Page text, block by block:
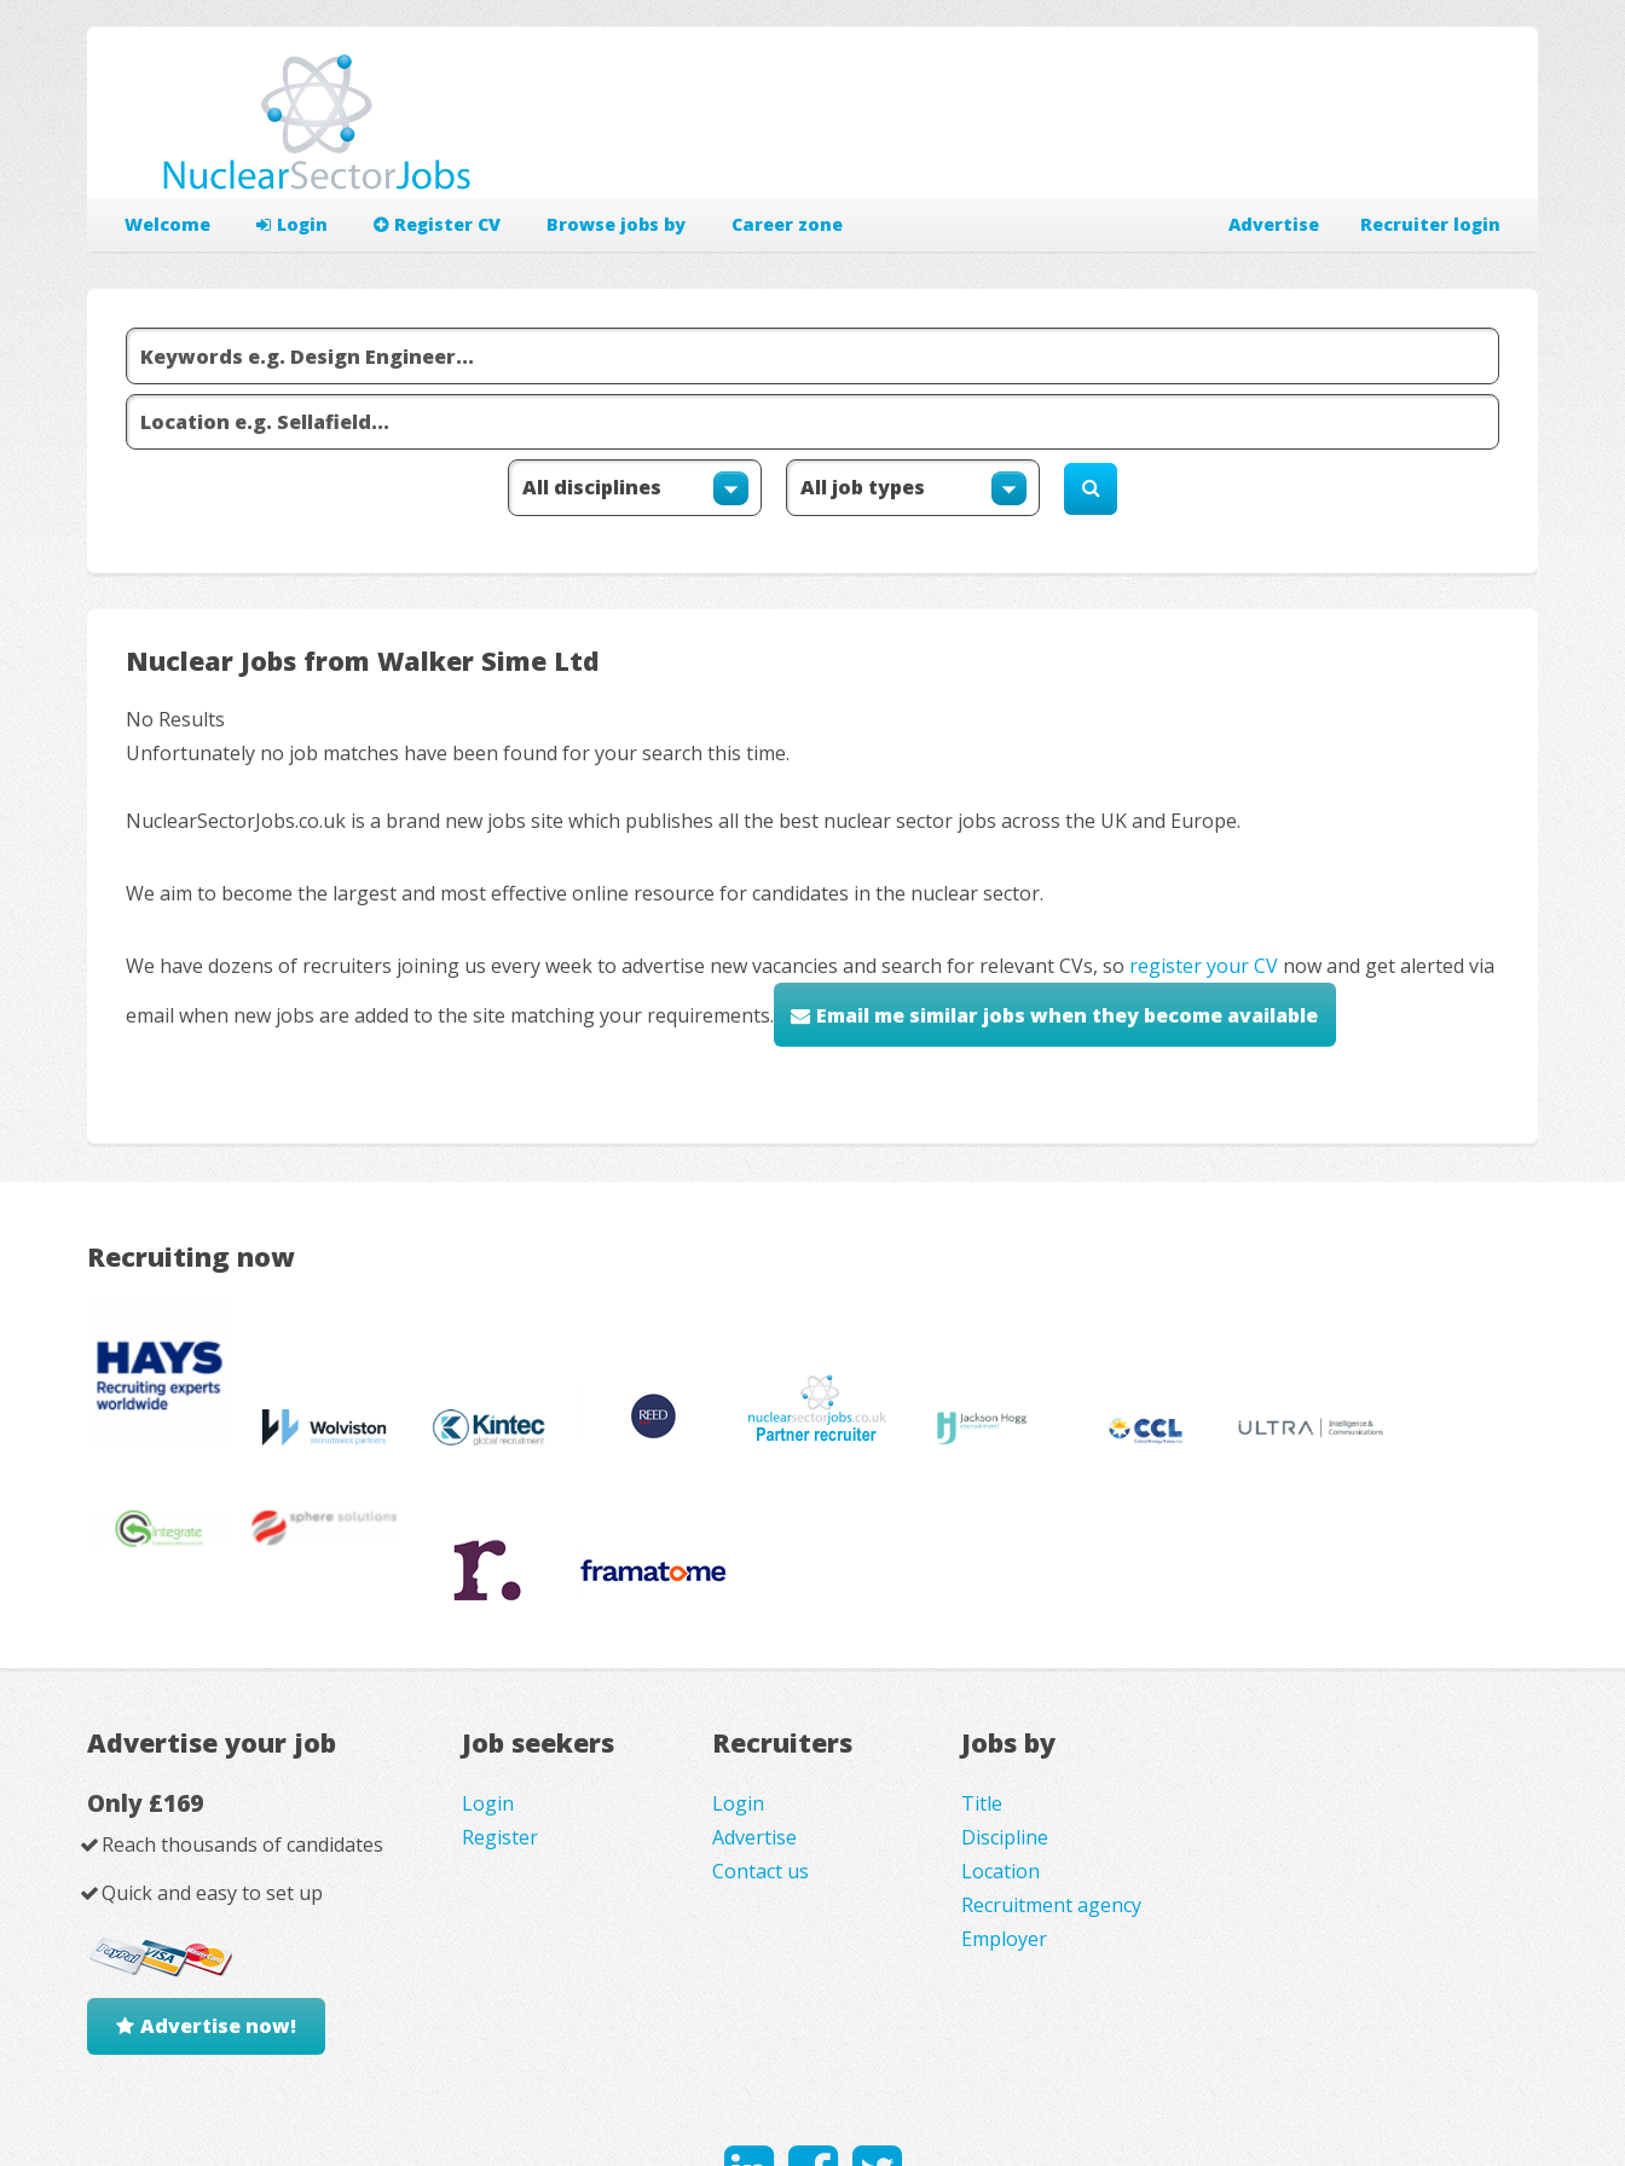
Welcome Login Register CV Browse jobs by Career zone Recruiter login
Advertise
Nuclear Jobs from Walker Sime Ltd
No Results
Unfortunately no job matches have been found for your search this time.
NuclearSectorJobs.co.uk is a brand new jobs site which publishes all the best nuclear sector jobs across the UK and Europe.
We aim to become the largest and most effective online resource for candidates in the nuclear sector.
We have dozens of recruiters joining us every week to advertise new vacancies and search for relevant CVs, so register your CV now and get alerted via
email when new jobs are added to the site matching your requirements.
Email me similar jobs when they become available
Recruiting now
Advertise your job
Only £169
Reach thousands of candidates
Quick and easy to set up
Advertise now!
Job seekers
Login
Register
Recruiters
Login
Advertise
Contact us
Jobs by
Title
Discipline
Location
Recruitment agency
Employer